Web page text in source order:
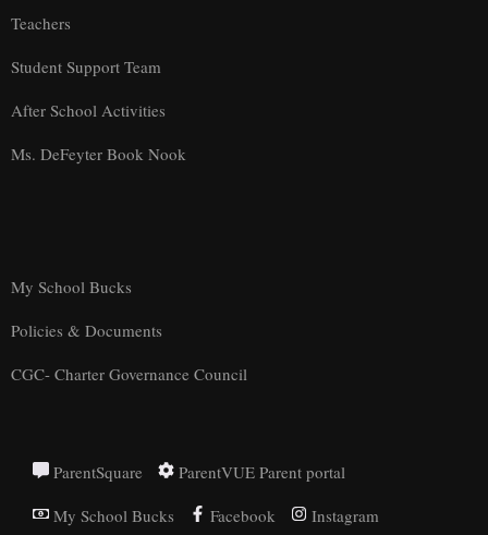
Teachers
Student Support Team
After School Activities
Ms. DeFeyter Book Nook
My School Bucks
Policies & Documents
CGC- Charter Governance Council
ParentSquare
ParentVUE Parent portal
My School Bucks
Facebook Instagram